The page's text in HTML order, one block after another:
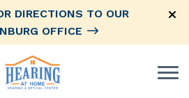
DIRECTIONS TO OUR
OFFICE